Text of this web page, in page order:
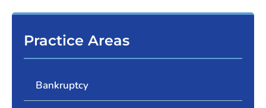
Practice Areas
Bankruptcy